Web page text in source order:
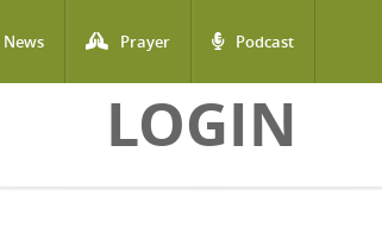
News Prayer Podcast
LOGIN